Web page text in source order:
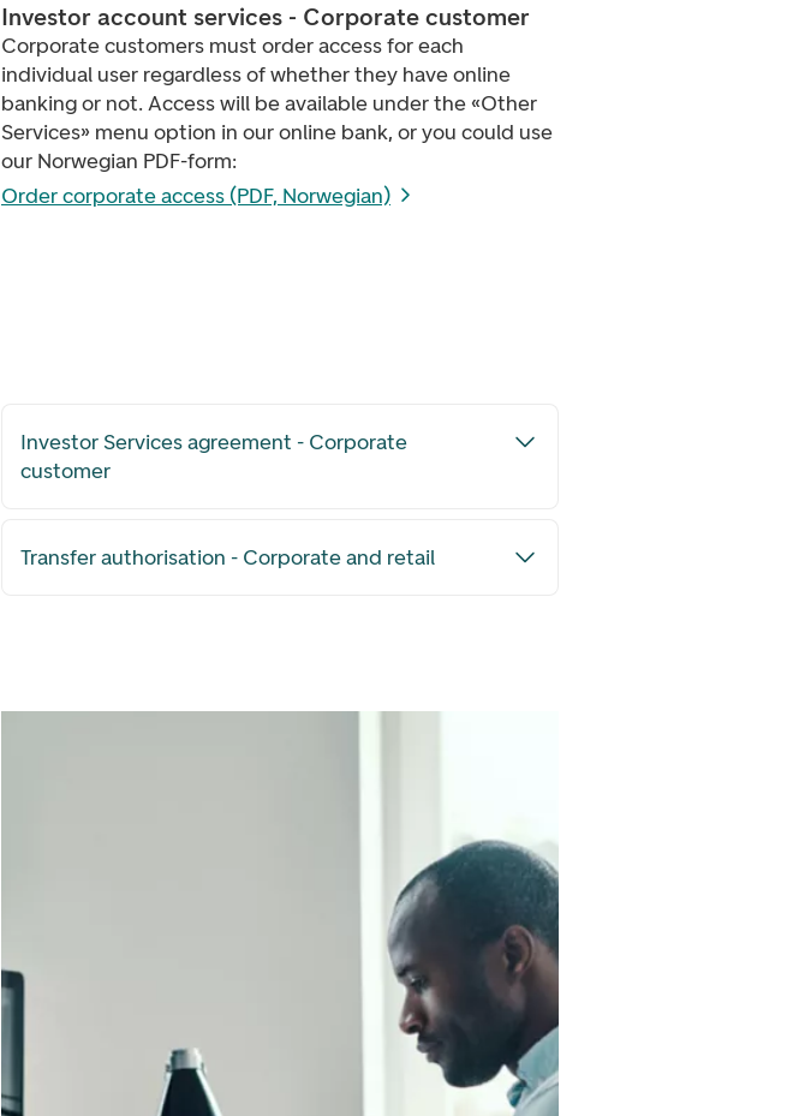
Investor account services - Corporate customer
Corporate customers must order access for each
individual user regardless of whether they have online
banking or not. Access will be available under the «Other
Services» menu option in our online bank, or you could use
our Norwegian PDF-form:
Order corporate access (PDF, Norwegian)
Investor Services agreement - Corporate
customer
Transfer authorisation - Corporate and retail